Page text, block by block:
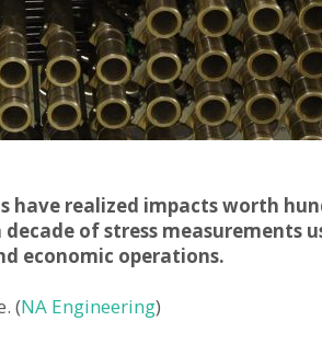
have realized impacts worth
of stress measurements
economic operations.
(NA Engineering)